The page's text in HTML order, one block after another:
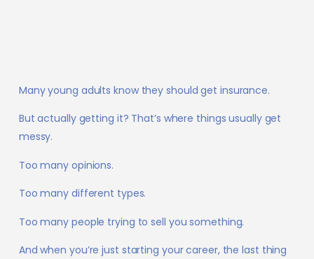
Many young adults know they should get insurance.
But actually getting it? That’s where things usually get
messy.
Too many opinions.
Too many different types.
Too many people trying to sell you something.
And when you’re just starting your career, the last thing